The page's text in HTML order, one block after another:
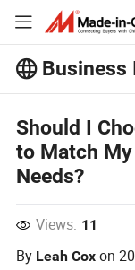
Business
View More
Should I
to Match
Needs?
Views: 11
By Leah Cox on